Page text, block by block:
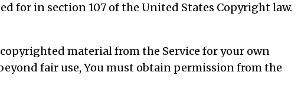
for in section 107 of the United States Copyright law.
material from the Service for your own
fair use, You must obtain permission from the